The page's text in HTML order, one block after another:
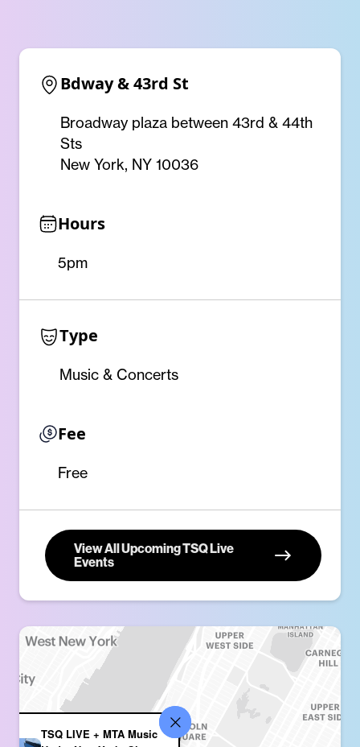
Bdway & 43rd St
Broadway plaza between 43rd & 44th
Sts
New York, NY 10036
Hours
5pm
Type
Music & Concerts
Fee
Free
View All Upcoming TSQ Live
Events
TSQ LIVE + MTA Music